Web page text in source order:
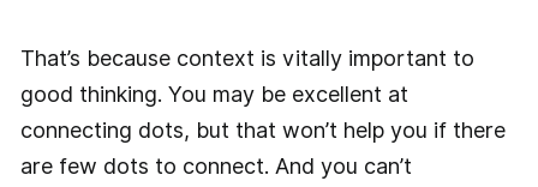
That’s because context is vitally important to
good thinking. You may be excellent at
connecting dots, but that won’t help you if there
are few dots to connect. And you can’t